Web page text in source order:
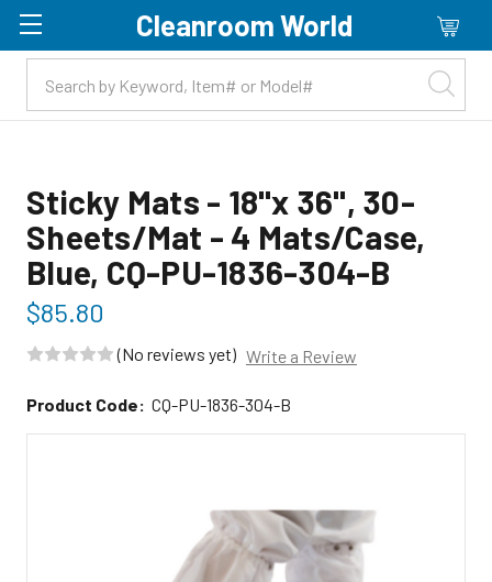
Skip to main content
Cleanroom World
Sticky Mats - 18"x 36", 30-
Sheets/Mat - 4 Mats/Case,
Blue, CQ-PU-1836-304-B
$85.80
(No reviews yet) Write a Review
Product Code: CQ-PU-1836-304-B